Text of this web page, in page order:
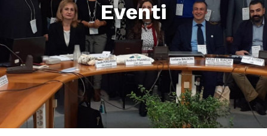
Eventi